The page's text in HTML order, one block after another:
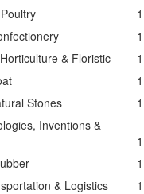
1
1
& Floristic
1
1
Stones
1
Inventions &
1
1
& Logistics
1